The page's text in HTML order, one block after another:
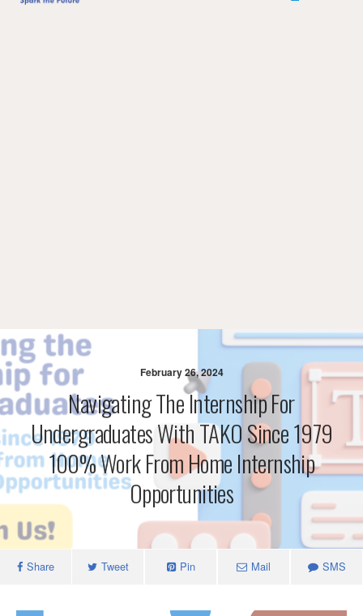
February 26, 2024
Navigating The Internship For
Undergraduates With TAKO Since 1979
100% Work From Home Internship
Opportunities
Share Tweet Pin Mail SMS